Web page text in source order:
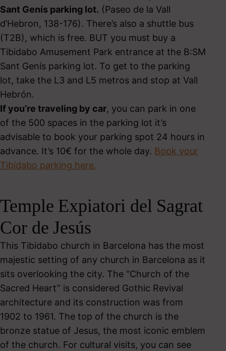
Sant Genís parking lot. (Paseo de la Vall
d’Hebron, 138-176). There’s also a shuttle bus
(T2B), which is free. BUT you must buy a
Tibidabo Amusement Park entrance at the B:SM
Sant Genís parking lot. To get to the parking
lot, take the L3 and L5 metros and stop at Vall
Hebrón.
If you’re traveling by car, you can park in one
of the 500 spaces in the parking lot it’s
advisable to book your parking spot 24 hours in
advance. It’s 10€ for the whole day. Book your
Tibidabo parking here.
Temple Expiatori del Sagrat
Cor de Jesús
This Tibidabo church in Barcelona has the most
majestic setting of any church in Barcelona as it
sits overlooking the city. The “Church of the
Sacred Heart” is considered Gothic Revival
architecture and its construction was from
1902 to 1961. The top of the church is the
bronze statue of Jesus, the most iconic emblem
of the church. For cultural visits, you can see